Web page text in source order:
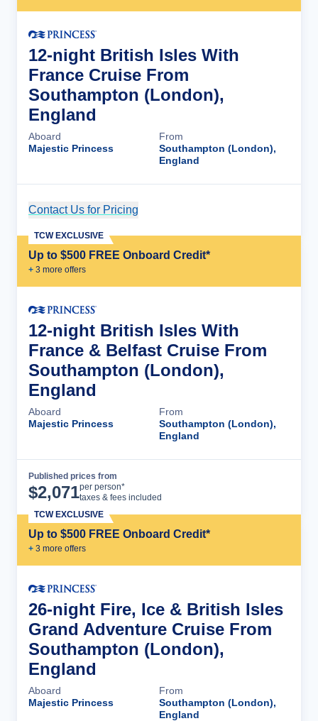
12-night British Isles With
France Cruise From
Southampton (London),
England
Aboard
Majestic Princess
From
Southampton (London),
England
Contact Us for Pricing
Up to $500 FREE Onboard Credit*
+ 3 more offers
TCW EXCLUSIVE
12-night British Isles With
France & Belfast Cruise From
Southampton (London),
England
Aboard
Majestic Princess
From
Southampton (London),
England
Published prices from
$2,071per person*
taxes & fees included
Up to $500 FREE Onboard Credit*
+ 3 more offers
TCW EXCLUSIVE
26-night Fire, Ice & British Isles
Grand Adventure Cruise From
Southampton (London),
England
Aboard
Majestic Princess
From
Southampton (London),
England